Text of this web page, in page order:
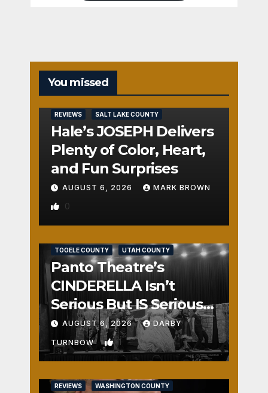
You missed
REVIEWS SALT LAKE COUNTY
Hale’s JOSEPH Delivers
Plenty of Color, Heart,
and Fun Surprises
AUGUST 6, 2026 MARK BROWN
0
TOOELE COUNTY UTAH COUNTY
Panto Theatre’s
CINDERELLA Isn’t
Serious But IS Seriously
Fun
AUGUST 6, 2026 DARBY
TURNBOW 1
REVIEWS WASHINGTON COUNTY